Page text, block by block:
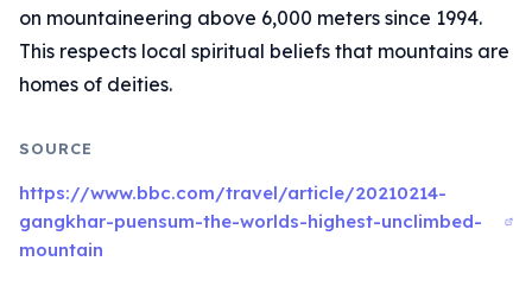
on mountaineering above 6,000 meters since 1994.
This respects local spiritual beliefs that mountains are
homes of deities.
SOURCE
https://www.bbc.com/travel/article/20210214-
gangkhar-puensum-the-worlds-highest-unclimbed-
mountain